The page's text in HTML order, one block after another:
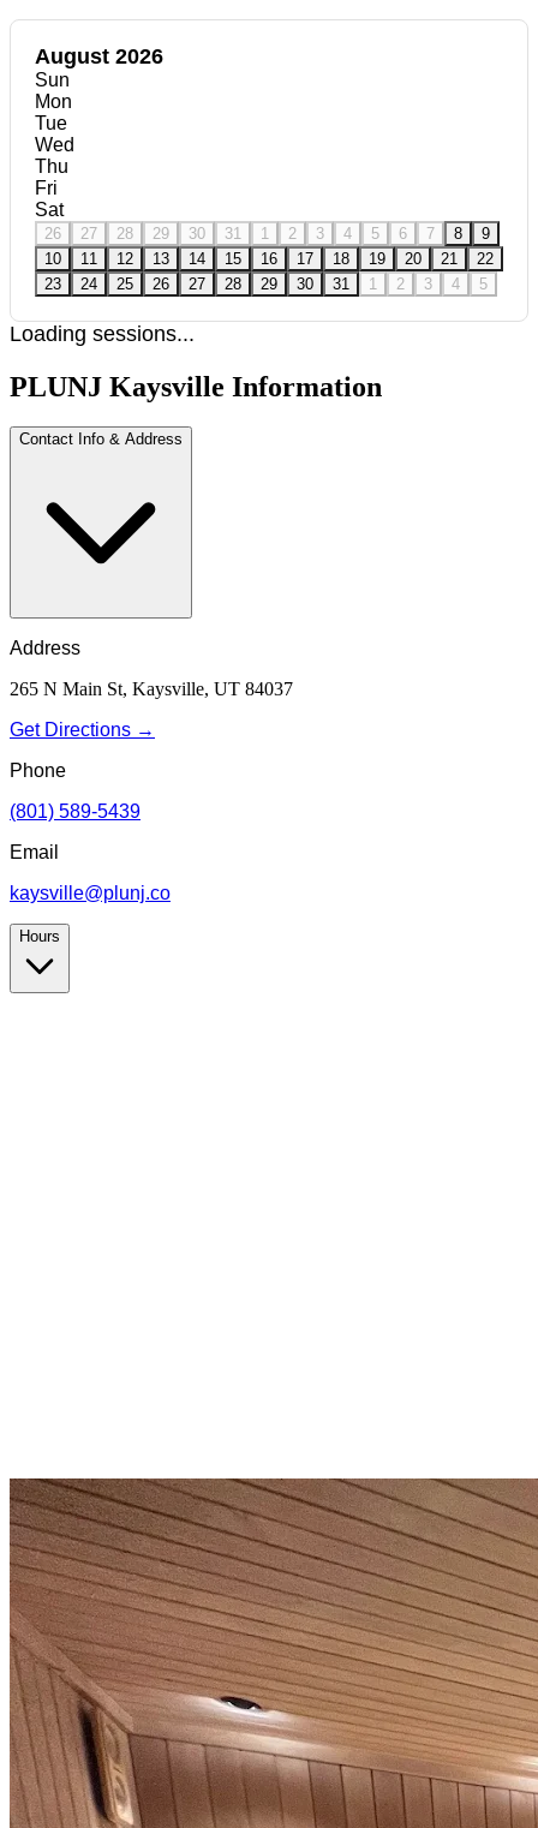
August 2026
Sun
Mon
Tue
Wed
Thu
Fri
Sat
26 27 28 29 30 31 1 2 3 4 5 6 7 8
9
10
11 12 13 14 15 16 17 18 19 20 21
22
23
24 25 26 27 28 29 30 31 1 2 3 4 5
Loading sessions...
PLUNJ Kaysville Information
Contact Info & Address
Address
265 N Main St, Kaysville, UT 84037
Get Directions →
Phone
(801) 589-5439
Email
kaysville@plunj.co
Hours